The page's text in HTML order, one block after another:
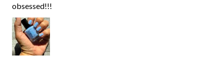
obsessed!!!